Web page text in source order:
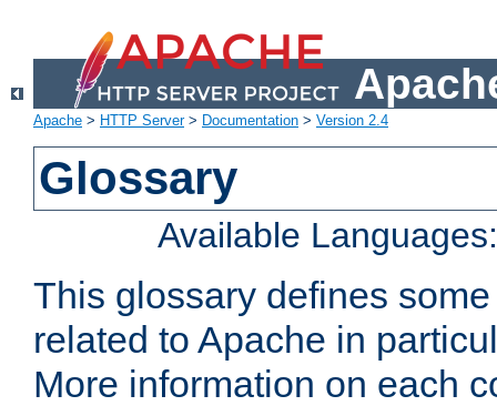
Apache > HTTP Server> Documentation > Version 2.4
Glossary
Available
This glossary defines
related to Apache in
More information on each